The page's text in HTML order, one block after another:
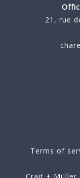
21, rue
Terms of